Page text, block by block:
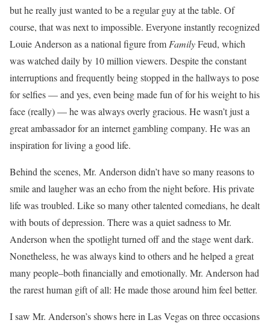
but he really just wanted to be a regular guy at the table. Of
course, that was next to impossible. Everyone instantly recognized
Louie Anderson as a national figure from FamilyFeud, which
was watched daily by 10 million viewers. Despite the constant
interruptions and frequently being stopped in the hallways to pose
for selfies — and yes, even being made fun of for his weight to his
face (really) — he was always overly gracious. He wasn’t just a
great ambassador for an internet gambling company. He was an
inspiration for living a good life.
Behind the scenes, Mr. Anderson didn’t have so many reasons to
smile and laugher was an echo from the night before. His private
life was troubled. Like so many other talented comedians, he dealt
with bouts of depression. There was a quiet sadness to Mr.
Anderson when the spotlight turned off and the stage went dark.
Nonetheless, he was always kind to others and he helped a great
many people–both financially and emotionally. Mr. Anderson had
the rarest human gift of all: He made those around him feel better.
I saw Mr. Anderson’s shows here in Las Vegas on three occasions